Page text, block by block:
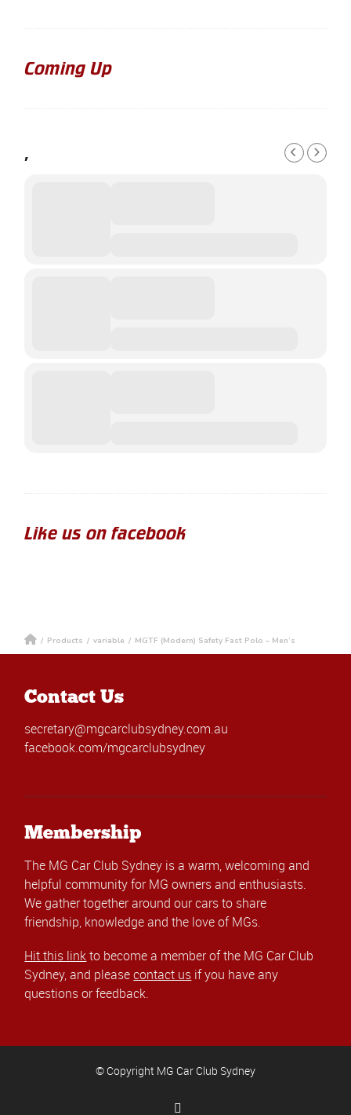
Coming Up
,
Like us on facebook
/ Products / variable / MGTF (Modern) Safety Fast Polo – Men’s
Contact Us
secretary@mgcarclubsydney.com.au
facebook.com/mgcarclubsydney
Membership
The MG Car Club Sydney is a warm, welcoming and
helpful community for MG owners and enthusiasts.
We gather together around our cars to share
friendship, knowledge and the love of MGs.
Hit this linkto become a member of the MG Car Club
Sydney, and pleasecontact us if you have any
questions or feedback.
© Copyright MG Car Club Sydney